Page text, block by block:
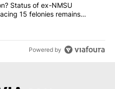
Washington? Status of ex-
Status of ex-NMSU
15 felonies remains
Powered by